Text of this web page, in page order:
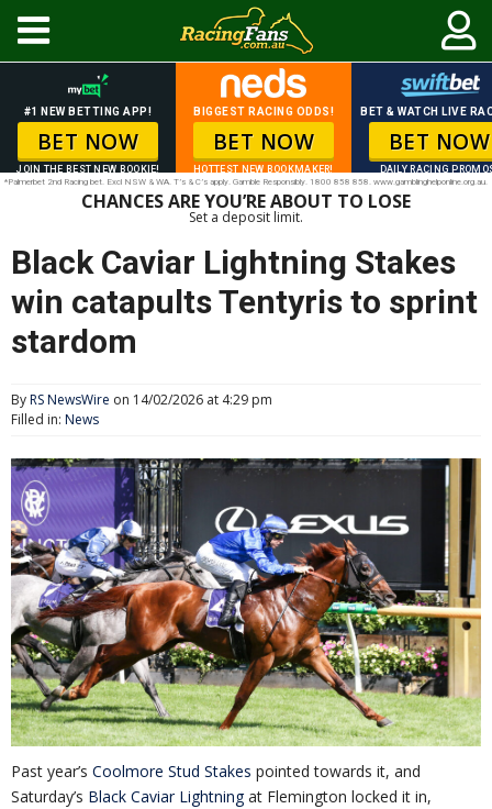
#1 NEW BETTING APP!
BET NOW
JOIN THE BEST NEW BOOKIE!
BIGGEST RACING ODDS!
BET NOW
HOTTEST NEW BOOKMAKER!
BET & WATCH LIVE
BET NOW
DAILY RACING
*Palmerbet 2nd Racing bet. Excl NSW & WA. T’s & C’s apply. Gamble Responsibly. 1800 858 858. www.gamblinghelponline.org.au.
CHANCES ARE YOU’RE ABOUT TO LOSE
Set a deposit limit.
Black Caviar Lightning Stakes
win catapults Tentyris to sprint
stardom
ByRS NewsWire on 14/02/2026 at 4:29 pm
Filled in: News
Past year’s Coolmore Stud Stakes pointed towards it, and
Saturday’s Black Caviar Lightningat Flemington locked it in,